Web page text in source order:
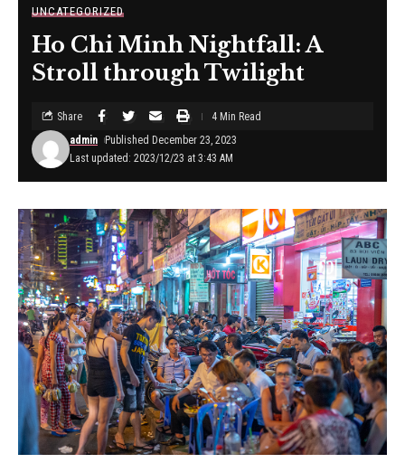
UNCATEGORIZED
Ho Chi Minh Nightfall: A
Stroll through Twilight
Last updated: 2023/12/23 at 3:43 AM
admin Published December 23, 2023
Share 4 Min Read